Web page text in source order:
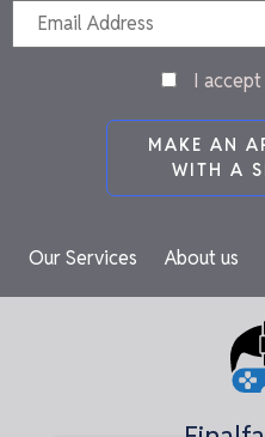
I accept
MAKE AN
WITH A
Our Services About us